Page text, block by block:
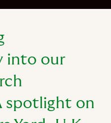
into our
spotlight on